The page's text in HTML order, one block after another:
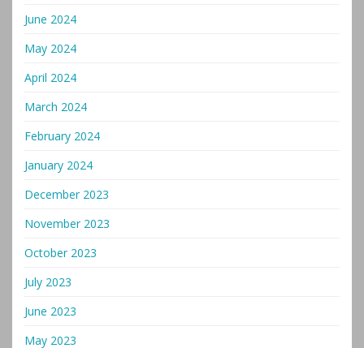
June 2024
May 2024
April 2024
March 2024
February 2024
January 2024
December 2023
November 2023
October 2023
July 2023
June 2023
May 2023